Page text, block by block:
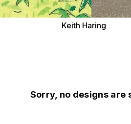
Keith Haring
Sorry, no designs